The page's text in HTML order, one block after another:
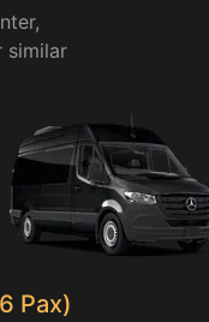
similar
Pax)